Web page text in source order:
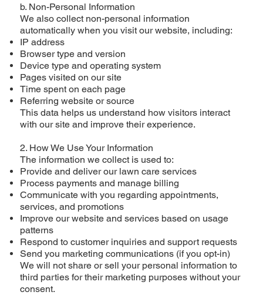
b. Non-Personal Information
We also collect non-personal information
automatically when you visit our website, including:
IP address
Browser type and version
Device type and operating system
Pages visited on our site
Time spent on each page
Referring website or source
This data helps us understand how visitors interact
with our site and improve their experience.
2. How We Use Your Information
The information we collect is used to:
Provide and deliver our lawn care services
Process payments and manage billing
Communicate with you regarding appointments,
services, and promotions
Improve our website and services based on usage
patterns
Respond to customer inquiries and support requests
Send you marketing communications (if you opt-in)
We will not share or sell your personal information to
third parties for their marketing purposes without your
consent.